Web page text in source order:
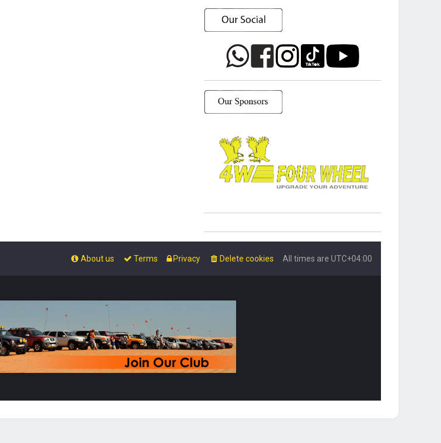
All times are UTC+04:00
Delete cookies
Privacy
Terms
About us